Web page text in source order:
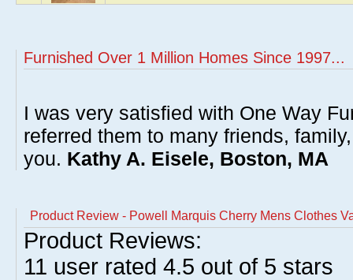
Furnished Over 1 Million Homes Since 1997...
I was very satisfied with One Way
referred them to many friends,
you. Kathy A. Eisele, Boston, MA
Product Review - Powell Marquis Cherry Mens Clothes
Product Reviews:
11 user rated 4.5 out of 5 stars